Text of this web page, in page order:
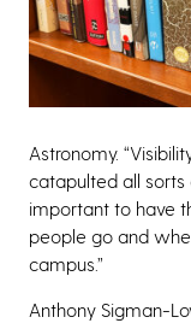
Astronomy.
catapulted all sorts
important to have
people go and
campus.”
Anthony Sigman-